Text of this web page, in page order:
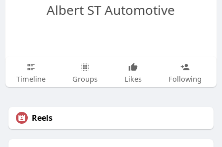
Albert ST Automotive
Timeline Groups Likes Following
Reels